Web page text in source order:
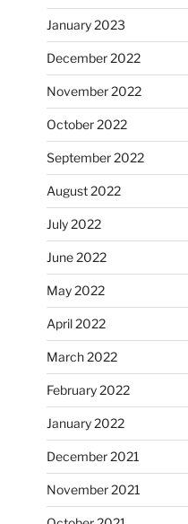
January 2023
December 2022
November 2022
October 2022
September 2022
August 2022
July 2022
June 2022
May 2022
April 2022
March 2022
February 2022
January 2022
December 2021
November 2021